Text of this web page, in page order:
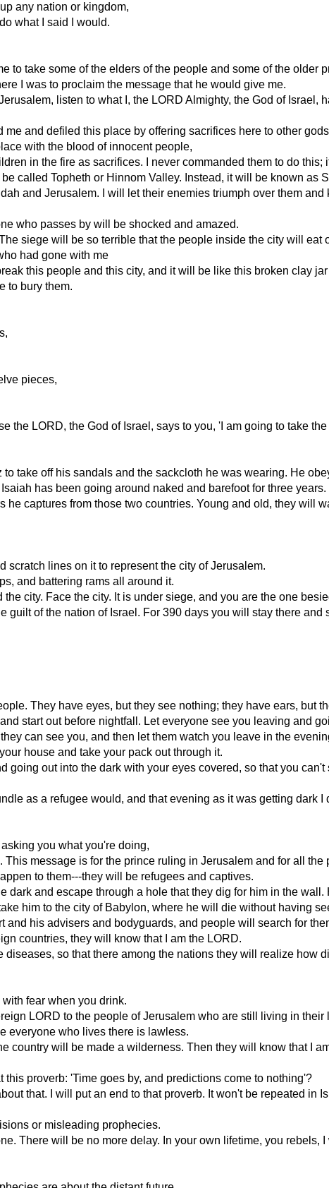
any nation or kingdom,
what I said I would.
to take some of the elders of the people and some of the older
I was to proclaim the message that he would give me.
listen to what I, the LORD Almighty, the God of Israel,
and defiled this place by offering sacrifices here to other
with the blood of innocent people,
in the fire as sacrifices. I never commanded them to do this;
called Topheth or Hinnom Valley. Instead, it will be known as
and Jerusalem. I will let their enemies triumph over them
who passes by will be shocked and amazed.
siege will be so terrible that the people inside the city will eat
had gone with me
this people and this city, and it will be like this broken clay
to bury them.
pieces,
the LORD, the God of Israel, says to you, 'I am going to take
take off his sandals and the sackcloth he was wearing. He
has been going around naked and barefoot for three
captures from those two countries. Young and old, they will
scratch lines on it to represent the city of Jerusalem.
and battering rams all around it.
city. Face the city. It is under siege, and you are the one
of the nation of Israel. For 390 days you will stay there
They have eyes, but they see nothing; they have ears, but
start out before nightfall. Let everyone see you leaving and
can see you, and then let them watch you leave in the
house and take your pack out through it.
going out into the dark with your eyes covered, so that you
as a refugee would, and that evening as it was getting dark
you what you're doing,
message is for the prince ruling in Jerusalem and for all the
to them---they will be refugees and captives.
and escape through a hole that they dig for him in the
him to the city of Babylon, where he will die without having
his advisers and bodyguards, and people will search for
countries, they will know that I am the LORD.
diseases, so that there among the nations they will realize
fear when you drink.
LORD to the people of Jerusalem who are still living in
everyone who lives there is lawless.
country will be made a wilderness. Then they will know that I
proverb: 'Time goes by, and predictions come to nothing'?
that. I will put an end to that proverb. It won't be repeated in
or misleading prophecies.
There will be no more delay. In your own lifetime, you